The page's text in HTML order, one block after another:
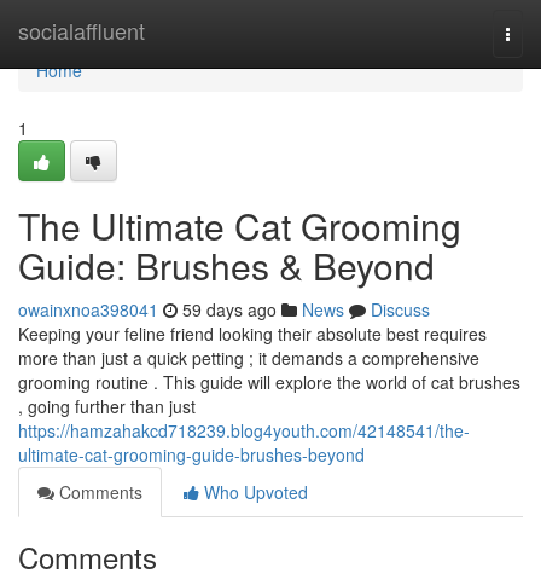
socialaffluent
Home
Home
1
The Ultimate Cat Grooming
Guide: Brushes & Beyond
owainxnoa398041 59 days ago News
Discuss
Keeping your feline friend looking their absolute best requires
more than just a quick petting ; it demands a comprehensive
grooming routine . This guide will explore the world of cat brushes
, going further than just
https://hamzahakcd718239.blog4youth.com/42148541/the-
ultimate-cat-grooming-guide-brushes-beyond
Comments
Who Upvoted
Comments